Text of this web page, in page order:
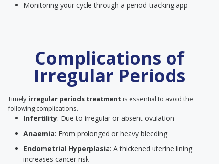
Monitoring your cycle through a period-tracking app
Complications of
Irregular Periods
Timely irregular periods treatment is essential to avoid the
following complications.
Infertility: Due to irregular or absent ovulation
Anaemia: From prolonged or heavy bleeding
Endometrial Hyperplasia: A thickened uterine lining
increases cancer risk